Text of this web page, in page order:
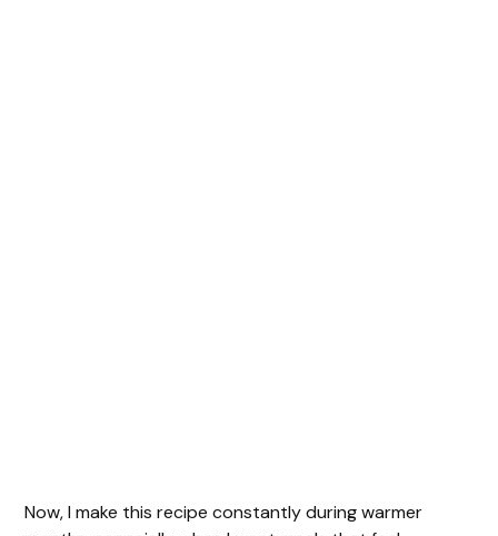
Now, I make this recipe constantly during warmer